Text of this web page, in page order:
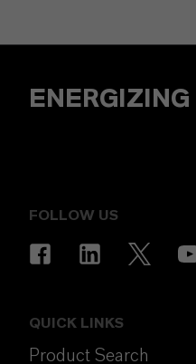
ENERGIZING
FOLLOW US
QUICK LINKS
Product Search